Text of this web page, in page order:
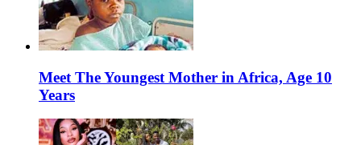
Meet The Youngest Mother in Africa, Age 10
Years